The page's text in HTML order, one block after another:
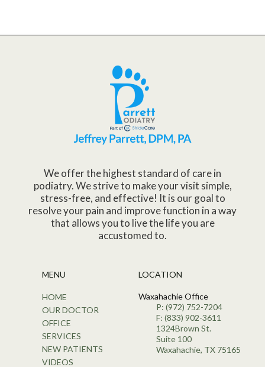
We offer the highest standard of care in
podiatry. We strive to make your visit simple,
stress-free, and effective! It is our goal to
resolve your pain and improve function in a way
that allows you to live the life you are
accustomed to.
MENU
HOME
OUR DOCTOR
OFFICE
SERVICES
NEW PATIENTS
VIDEOS
LOCATION
Waxahachie Office
P: (972) 752-7204
F: (833) 902-3611
1324Brown St.
Suite 100
Waxahachie, TX 75165